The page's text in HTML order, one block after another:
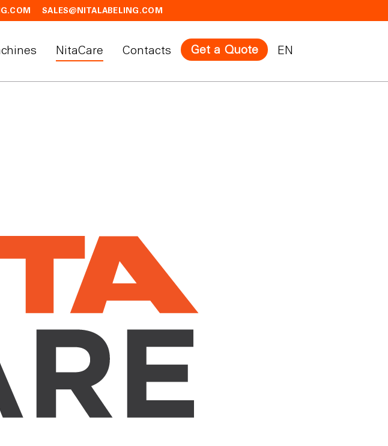
SALES@NITALABELING.COM
NitaCare Contacts Get a Quote EN